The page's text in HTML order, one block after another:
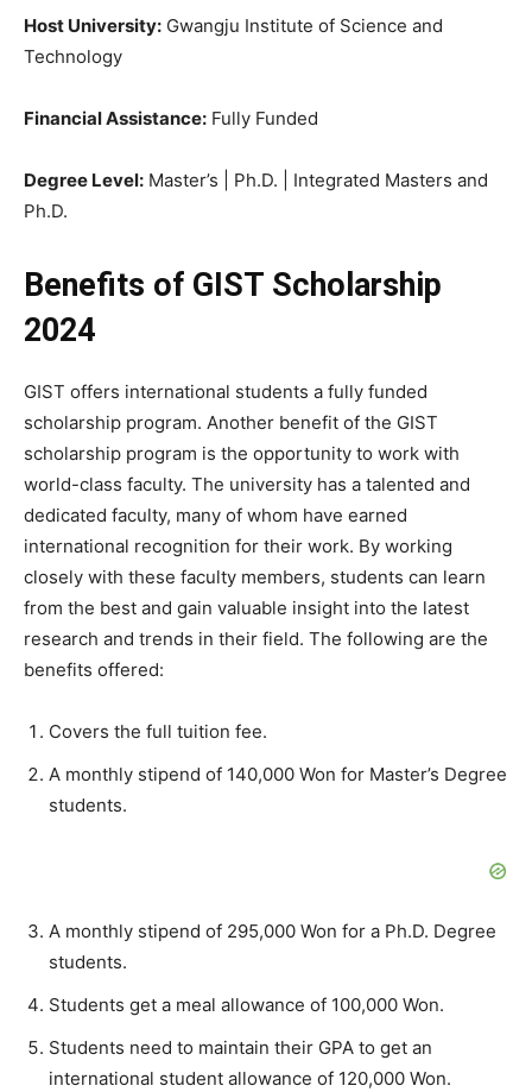
Host University: Gwangju Institute of Science and
Technology
Financial Assistance: Fully Funded
Degree Level: Master’s | Ph.D. | Integrated Masters and
Ph.D.
Benefits of GIST Scholarship
2024
GIST offers international students a fully funded
scholarship program. Another benefit of the GIST
scholarship program is the opportunity to work with
world-class faculty. The university has a talented and
dedicated faculty, many of whom have earned
international recognition for their work. By working
closely with these faculty members, students can learn
from the best and gain valuable insight into the latest
research and trends in their field. The following are the
benefits offered:
Covers the full tuition fee.
A monthly stipend of 140,000 Won for Master’s Degree
students.
A monthly stipend of 295,000 Won for a Ph.D. Degree
students.
Students get a meal allowance of 100,000 Won.
Students need to maintain their GPA to get an
international student allowance of 120,000 Won.